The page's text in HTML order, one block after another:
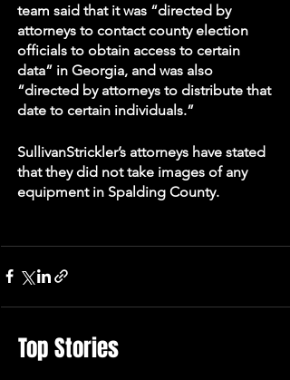
team said that it was “directed by
attorneys to contact county election
officials to obtain access to certain
data” in Georgia, and was also
“directed by attorneys to distribute that
date to certain individuals.”
SullivanStrickler’s attorneys have stated
that they did not take images of any
equipment in Spalding County.
Top Stories